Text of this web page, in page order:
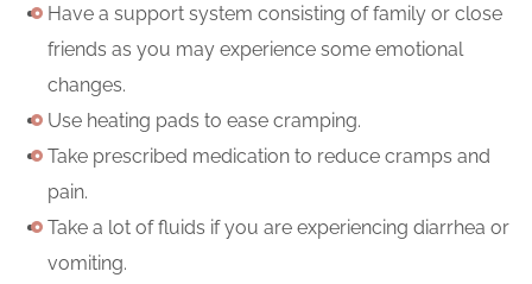
Have a support system consisting of family or close
friends as you may experience some emotional
changes.
Use heating pads to ease cramping.
Take prescribed medication to reduce cramps and
pain.
Take a lot of fluids if you are experiencing diarrhea or
vomiting.